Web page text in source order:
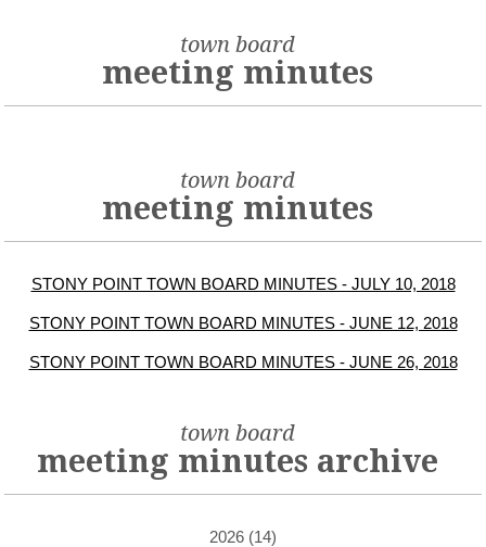
town board
meeting minutes
town board
meeting minutes
STONY POINT TOWN BOARD MINUTES - JULY 10, 2018
STONY POINT TOWN BOARD MINUTES - JUNE 12, 2018
STONY POINT TOWN BOARD MINUTES - JUNE 26, 2018
town board
meeting minutes archive
2026 (14)